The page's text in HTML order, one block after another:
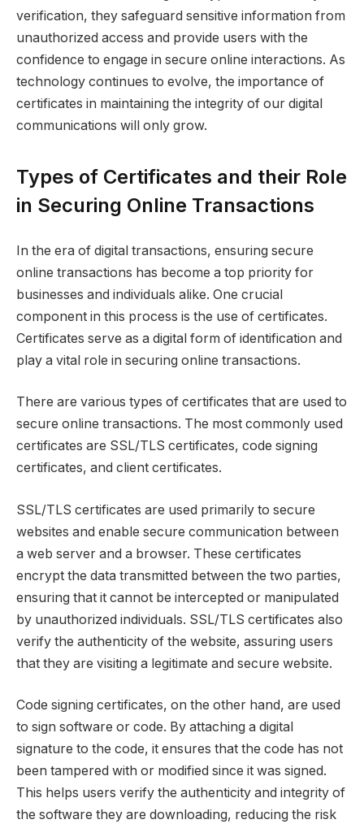
verification, they safeguard sensitive information from
unauthorized access and provide users with the
confidence to engage in secure online interactions. As
technology continues to evolve, the importance of
certificates in maintaining the integrity of our digital
communications will only grow.
Types of Certificates and their Role
in Securing Online Transactions
In the era of digital transactions, ensuring secure
online transactions has become a top priority for
businesses and individuals alike. One crucial
component in this process is the use of certificates.
Certificates serve as a digital form of identification and
play a vital role in securing online transactions.
There are various types of certificates that are used to
secure online transactions. The most commonly used
certificates are SSL/TLS certificates, code signing
certificates, and client certificates.
SSL/TLS certificates are used primarily to secure
websites and enable secure communication between
a web server and a browser. These certificates
encrypt the data transmitted between the two parties,
ensuring that it cannot be intercepted or manipulated
by unauthorized individuals. SSL/TLS certificates also
verify the authenticity of the website, assuring users
that they are visiting a legitimate and secure website.
Code signing certificates, on the other hand, are used
to sign software or code. By attaching a digital
signature to the code, it ensures that the code has not
been tampered with or modified since it was signed.
This helps users verify the authenticity and integrity of
the software they are downloading, reducing the risk